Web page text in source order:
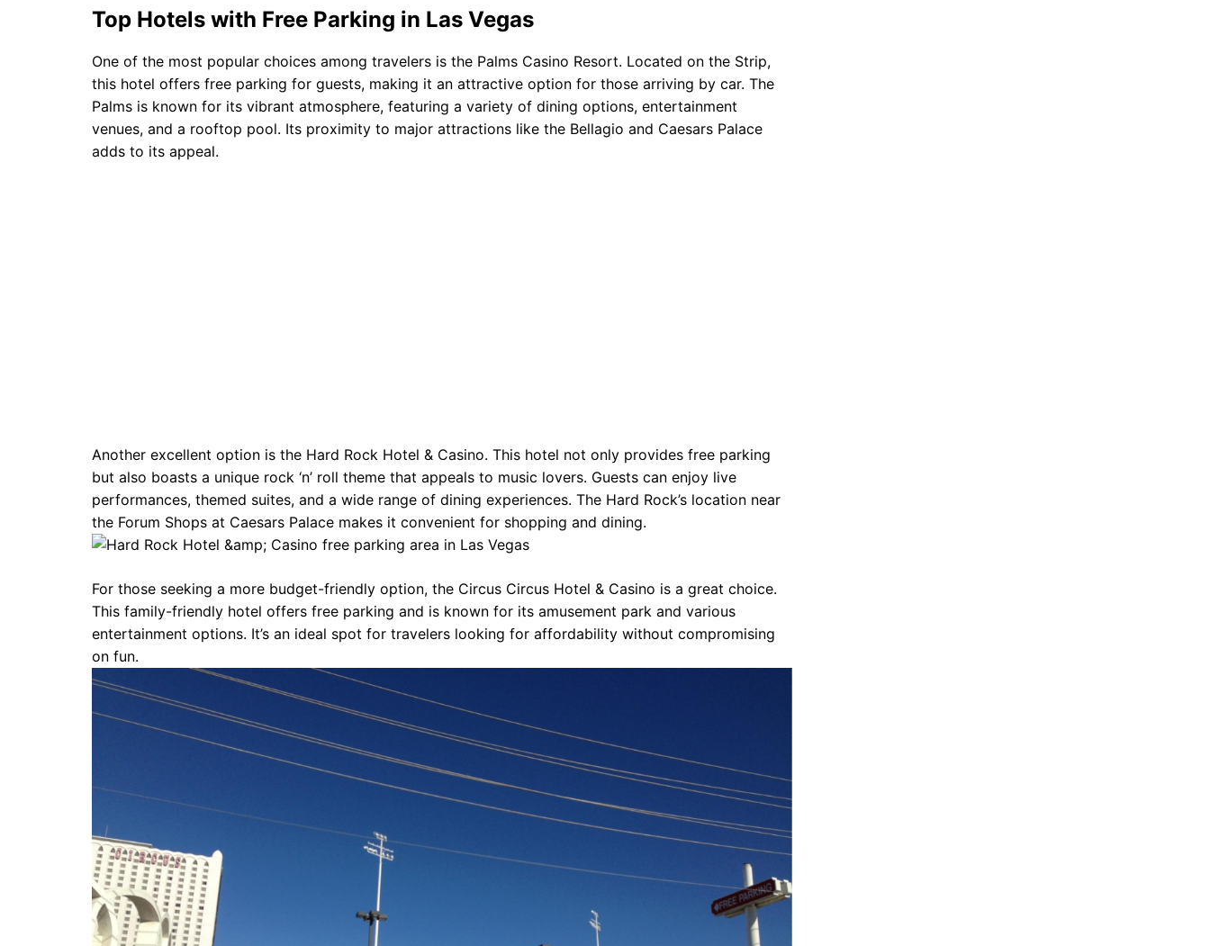
Top Hotels with Free Parking in Las Vegas
One of the most popular choices among travelers is the Palms Casino Resort. Located on the Strip,
this hotel offers free parking for guests, making it an attractive option for those arriving by car. The
Palms is known for its vibrant atmosphere, featuring a variety of dining options, entertainment
venues, and a rooftop pool. Its proximity to major attractions like the Bellagio and Caesars Palace
adds to its appeal.
Another excellent option is the Hard Rock Hotel & Casino. This hotel not only provides free parking
but also boasts a unique rock ‘n’ roll theme that appeals to music lovers. Guests can enjoy live
performances, themed suites, and a wide range of dining experiences. The Hard Rock’s location near
the Forum Shops at Caesars Palace makes it convenient for shopping and dining.
For those seeking a more budget-friendly option, the Circus Circus Hotel & Casino is a great choice.
This family-friendly hotel offers free parking and is known for its amusement park and various
entertainment options. It’s an ideal spot for travelers looking for affordability without compromising
on fun.